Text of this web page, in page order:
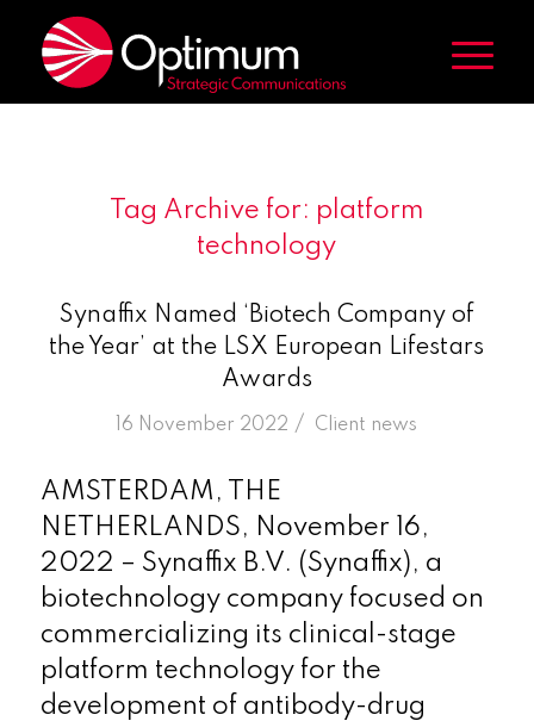
Tag Archive for: platform
technology
Synaffix Named ‘Biotech Company of
the Year’ at the LSX European Lifestars
Awards
16 November 2022 /
in Client news
AMSTERDAM, THE
NETHERLANDS, November 16,
2022 – Synaffix B.V. (Synaffix), a
biotechnology company focused on
commercializing its clinical-stage
platform technology for the
development of antibody-drug